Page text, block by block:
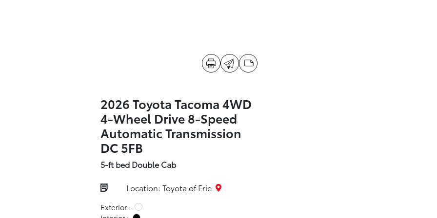
2026 Toyota Tacoma 4WD
4-Wheel Drive 8-Speed
Automatic Transmission
DC 5FB
5-ft bed Double Cab
Location: Toyota of Erie
Exterior :